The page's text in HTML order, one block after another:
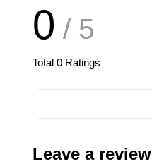
0 / 5
Total 0 Ratings
Leave a review